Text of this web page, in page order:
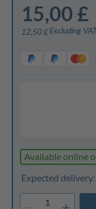
15,00 £
12,50 £ Excluding
Available online
Expected
1